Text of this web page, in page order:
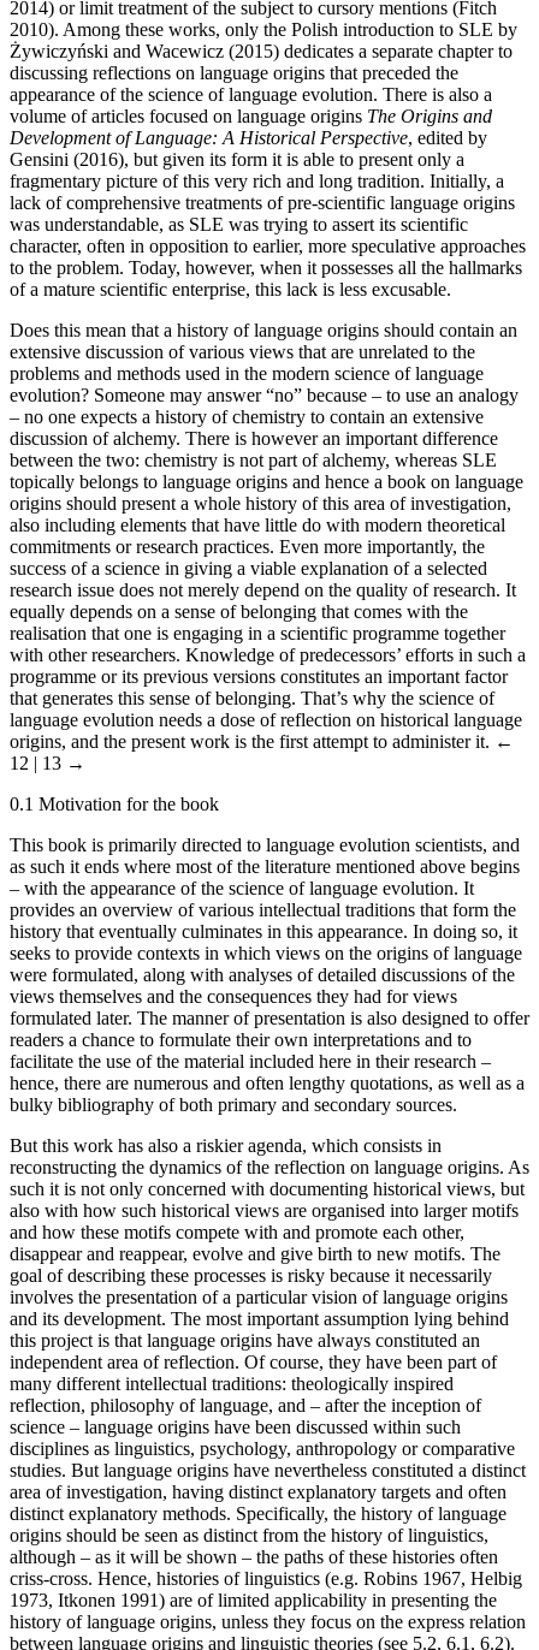
2014) or limit treatment of the subject to cursory mentions (Fitch
2010). Among these works, only the Polish introduction to SLE by
Żywiczyński and Wacewicz (2015) dedicates a separate chapter to
discussing reflections on language origins that preceded the
appearance of the science of language evolution. There is also a
volume of articles focused on language origins The Origins and
Development of Language: A Historical Perspective, edited by
Gensini (2016), but given its form it is able to present only a
fragmentary picture of this very rich and long tradition. Initially, a
lack of comprehensive treatments of pre-scientific language origins
was understandable, as SLE was trying to assert its scientific
character, often in opposition to earlier, more speculative approaches
to the problem. Today, however, when it possesses all the hallmarks
of a mature scientific enterprise, this lack is less excusable.
Does this mean that a history of language origins should contain an
extensive discussion of various views that are unrelated to the
problems and methods used in the modern science of language
evolution? Someone may answer “no” because – to use an analogy
– no one expects a history of chemistry to contain an extensive
discussion of alchemy. There is however an important difference
between the two: chemistry is not part of alchemy, whereas SLE
topically belongs to language origins and hence a book on language
origins should present a whole history of this area of investigation,
also including elements that have little do with modern theoretical
commitments or research practices. Even more importantly, the
success of a science in giving a viable explanation of a selected
research issue does not merely depend on the quality of research. It
equally depends on a sense of belonging that comes with the
realisation that one is engaging in a scientific programme together
with other researchers. Knowledge of predecessors’ efforts in such a
programme or its previous versions constitutes an important factor
that generates this sense of belonging. That’s why the science of
language evolution needs a dose of reflection on historical language
origins, and the present work is the first attempt to administer it. ←
12 | 13 →
0.1 Motivation for the book
This book is primarily directed to language evolution scientists, and
as such it ends where most of the literature mentioned above begins
– with the appearance of the science of language evolution. It
provides an overview of various intellectual traditions that form the
history that eventually culminates in this appearance. In doing so, it
seeks to provide contexts in which views on the origins of language
were formulated, along with analyses of detailed discussions of the
views themselves and the consequences they had for views
formulated later. The manner of presentation is also designed to offer
readers a chance to formulate their own interpretations and to
facilitate the use of the material included here in their research –
hence, there are numerous and often lengthy quotations, as well as a
bulky bibliography of both primary and secondary sources.
But this work has also a riskier agenda, which consists in
reconstructing the dynamics of the reflection on language origins. As
such it is not only concerned with documenting historical views, but
also with how such historical views are organised into larger motifs
and how these motifs compete with and promote each other,
disappear and reappear, evolve and give birth to new motifs. The
goal of describing these processes is risky because it necessarily
involves the presentation of a particular vision of language origins
and its development. The most important assumption lying behind
this project is that language origins have always constituted an
independent area of reflection. Of course, they have been part of
many different intellectual traditions: theologically inspired
reflection, philosophy of language, and – after the inception of
science – language origins have been discussed within such
disciplines as linguistics, psychology, anthropology or comparative
studies. But language origins have nevertheless constituted a distinct
area of investigation, having distinct explanatory targets and often
distinct explanatory methods. Specifically, the history of language
origins should be seen as distinct from the history of linguistics,
although – as it will be shown – the paths of these histories often
criss-cross. Hence, histories of linguistics (e.g. Robins 1967, Helbig
1973, Itkonen 1991) are of limited applicability in presenting the
history of language origins, unless they focus on the express relation
between language origins and linguistic theories (see 5.2, 6.1, 6.2).